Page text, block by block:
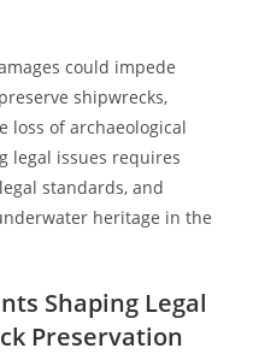
could impede
shipwrecks,
loss of archaeological
legal issues requires
standards, and
heritage in the
Shaping Legal
Preservation